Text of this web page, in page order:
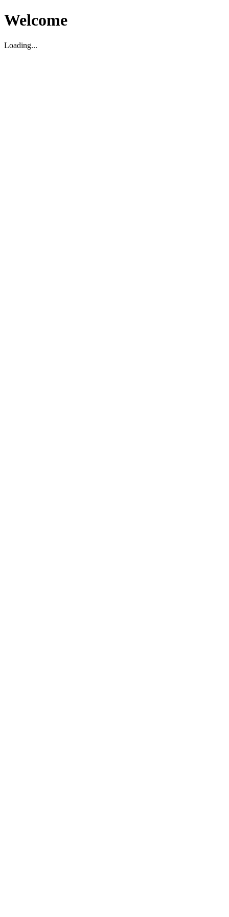
Welcome
Loading...